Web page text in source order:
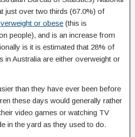
just over two thirds (67.0%) of
or obese (this is
people), and is an increase from
is it is estimated that 28% of
in Australia are either overweight or
than they have ever been before
these days would generally rather
video games or watching TV
in the yard as they used to do.